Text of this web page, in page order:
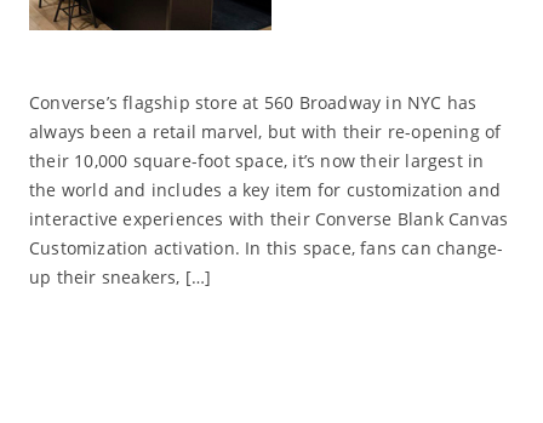
Converse’s flagship store at 560 Broadway in NYC has
always been a retail marvel, but with their re-opening of
their 10,000 square-foot space, it’s now their largest in
the world and includes a key item for customization and
interactive experiences with their Converse Blank Canvas
Customization activation. In this space, fans can change-
up their sneakers, […]